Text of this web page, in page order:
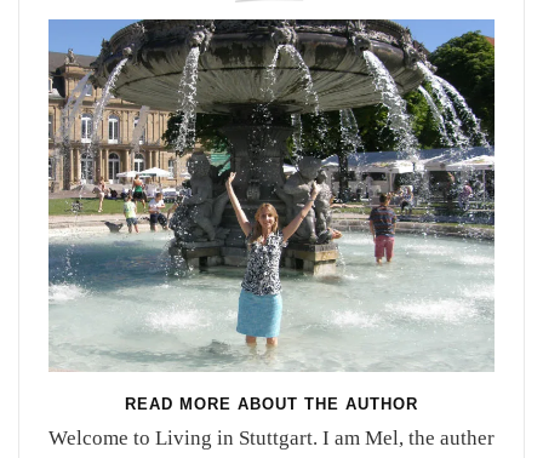
READ MORE ABOUT THE AUTHOR
Welcome to Living in Stuttgart. I am Mel, the auther